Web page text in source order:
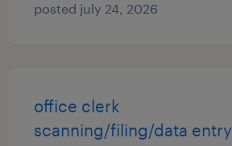
posted july 24, 2026
office clerk
scanning/filing/data entry